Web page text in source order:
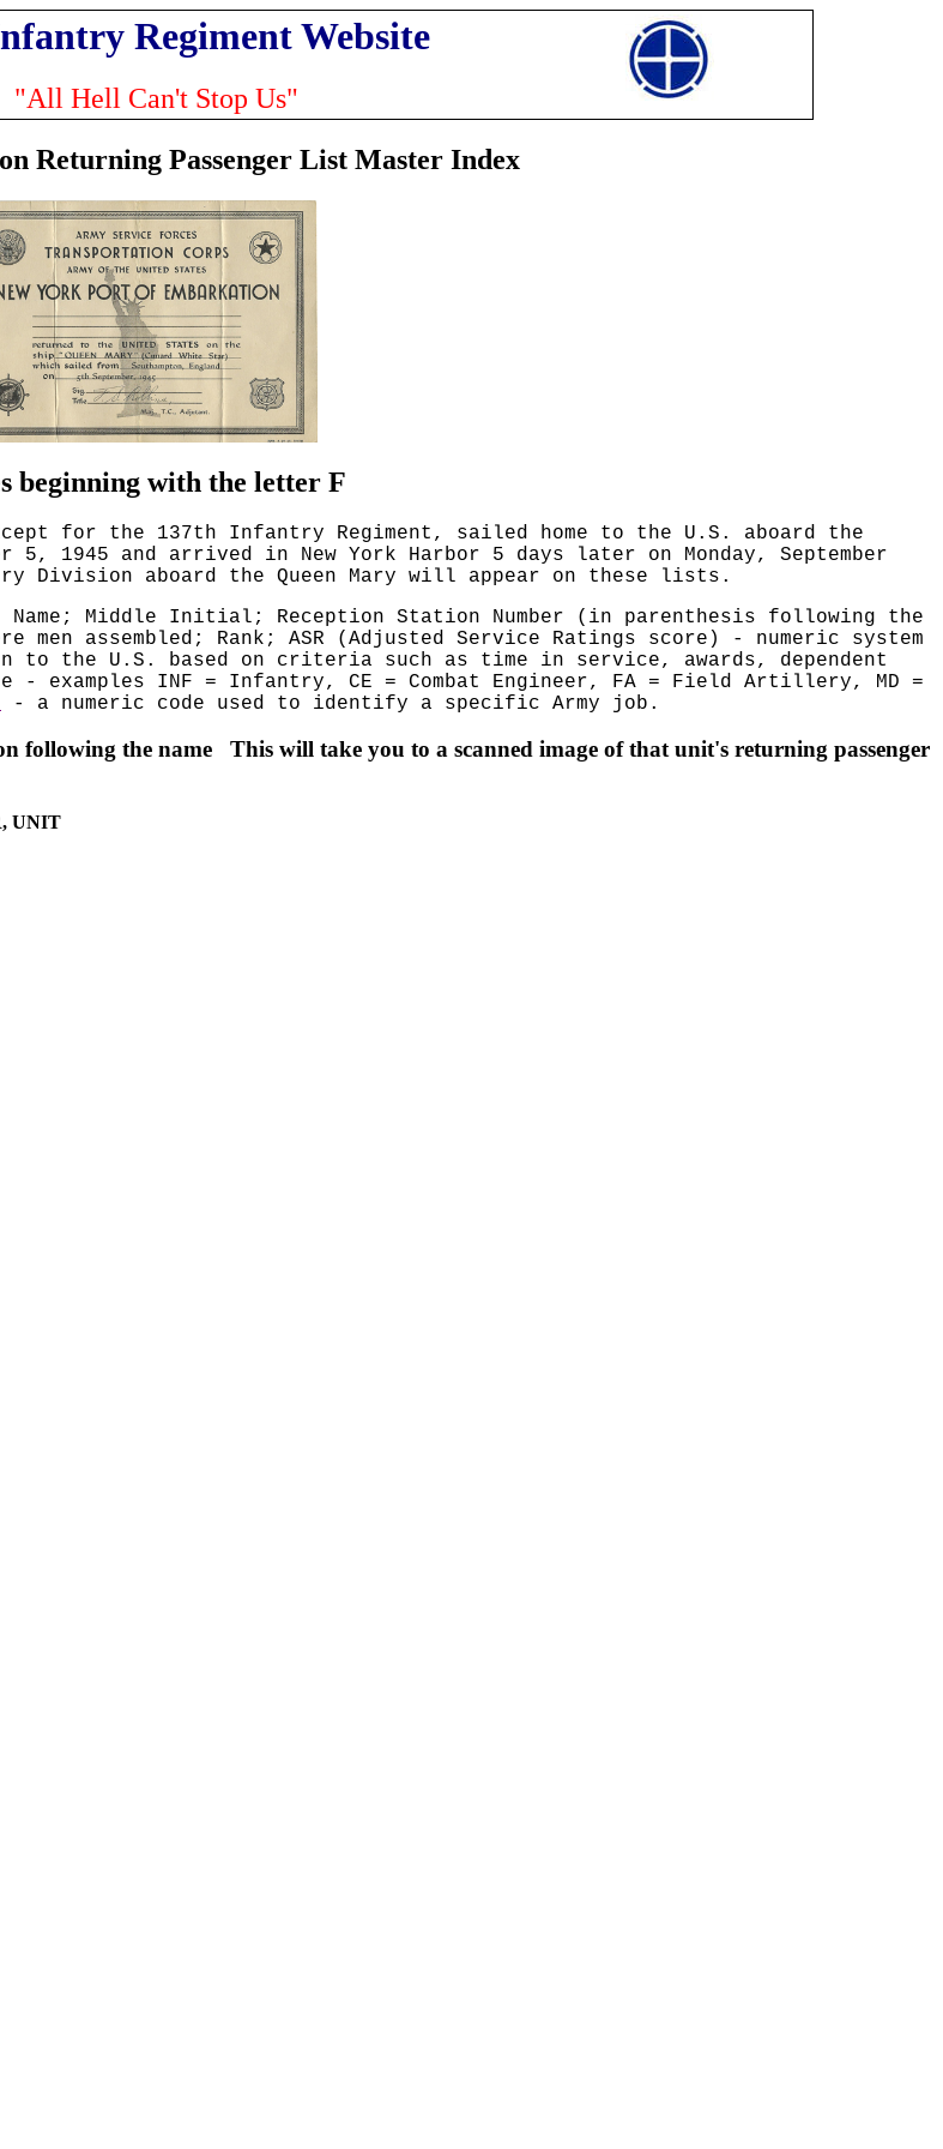
Regiment Website
"All Hell Can't Stop Us"
Returning Passenger List Master Index
beginning with the letter F
for the 137th Infantry Regiment, sailed home to the U.S. aboard the
5, 1945 and arrived in New York Harbor 5 days later on Monday, September
Division aboard the Queen Mary will appear on these lists.
Name; Middle Initial; Reception Station Number (in parenthesis following the
assembled; Rank; ASR (Adjusted Service Ratings score) - numeric system
the U.S. based on criteria such as time in service, awards, dependent
- examples INF = Infantry, CE = Combat Engineer, FA = Field Artillery, MD =
- a numeric code used to identify a specific Army job.
following the name This will take you to a scanned image of that unit's returning passenger
UNIT